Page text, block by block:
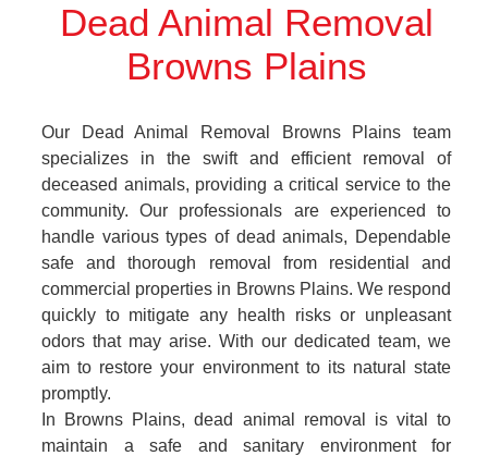
Dead Animal Removal
Browns Plains
Our Dead Animal Removal Browns Plains team
specializes in the swift and efficient removal of
deceased animals, providing a critical service to the
community. Our professionals are experienced to
handle various types of dead animals, Dependable
safe and thorough removal from residential and
commercial properties in Browns Plains. We respond
quickly to mitigate any health risks or unpleasant
odors that may arise. With our dedicated team, we
aim to restore your environment to its natural state
promptly.
In Browns Plains, dead animal removal is vital to
maintain a safe and sanitary environment for